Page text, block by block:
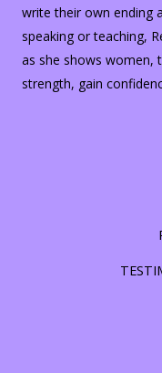
write their own ending
speaking or teaching,
as she shows women,
strength, gain